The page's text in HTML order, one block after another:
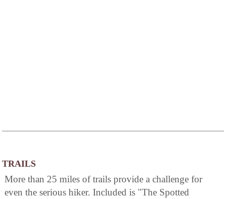
TRAILS
More than 25 miles of trails provide a challenge for
even the serious hiker. Included is "The Spotted